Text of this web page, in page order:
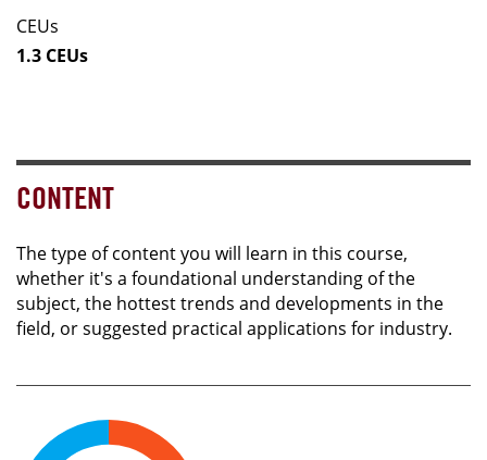
CEUs
1.3 CEUs
CONTENT
The type of content you will learn in this course,
whether it's a foundational understanding of the
subject, the hottest trends and developments in the
field, or suggested practical applications for industry.